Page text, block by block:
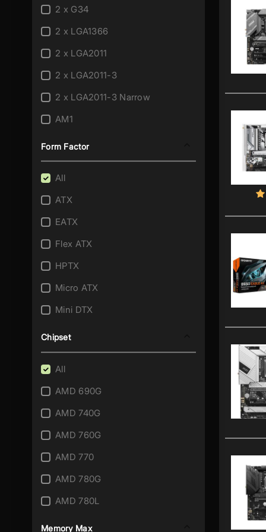
2 x G34
2 x LGA1366
2 x LGA2011
2 x LGA2011-3
2 x LGA2011-3 Narrow
AM1
AM2
AM2+/AM2
AM3
AM3/AM2+
AM3/AM2+/AM2
AM3+
AM3+/AM3
AM4
AM5
FM1
Form Factor
All
ATX
EATX
Flex ATX
HPTX
Micro ATX
Mini DTX
Mini ITX
SSI CEB
SSI EEB
Thin Mini ITX
XL ATX
Chipset
All
AMD 690G
AMD 740G
AMD 760G
AMD 770
AMD 780G
AMD 780L
AMD 785G
Memory Max